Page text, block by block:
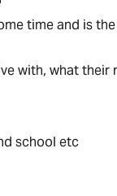
time and is
with, what their
school etc